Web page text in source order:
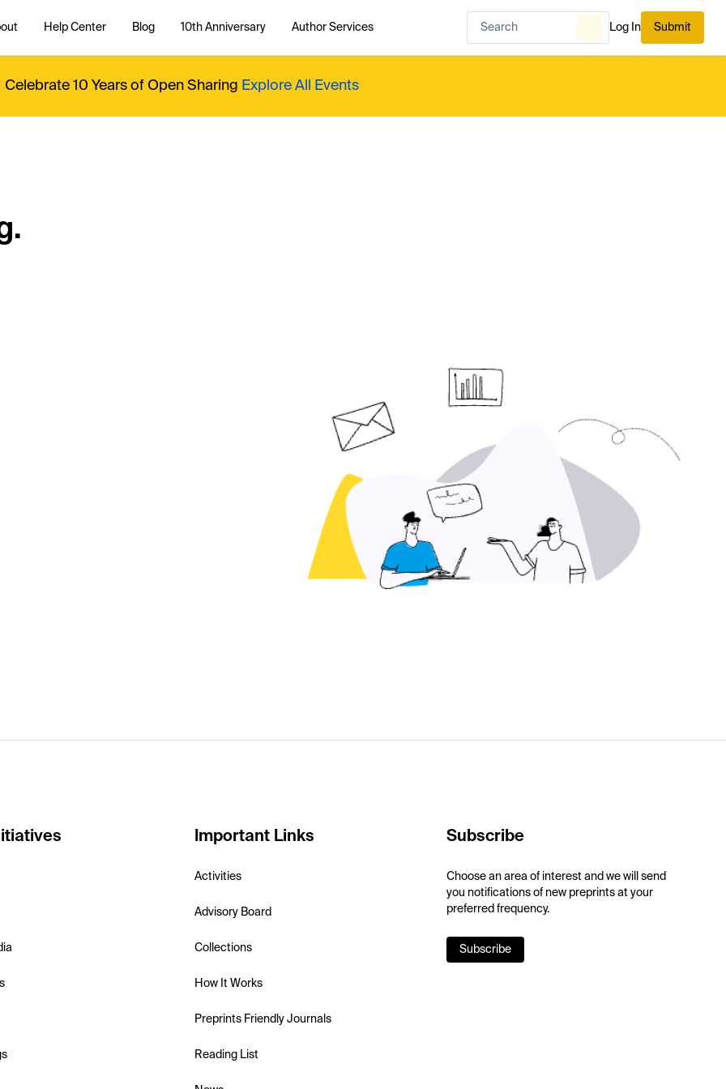
Help Center Blog 10th Anniversary Author Services Log In Submit
Celebrate 10 Years of Open Sharing Explore All Events
Important Links
Activities
Advisory Board
Collections
How It Works
Preprints Friendly Journals
Reading List
Subscribe
Choose an area of interest and we will send
you notifications of new preprints at your
preferred frequency.
Subscribe